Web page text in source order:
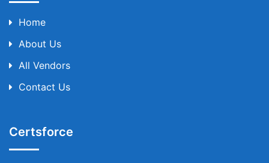
Home
About Us
All Vendors
Contact Us
Certsforce